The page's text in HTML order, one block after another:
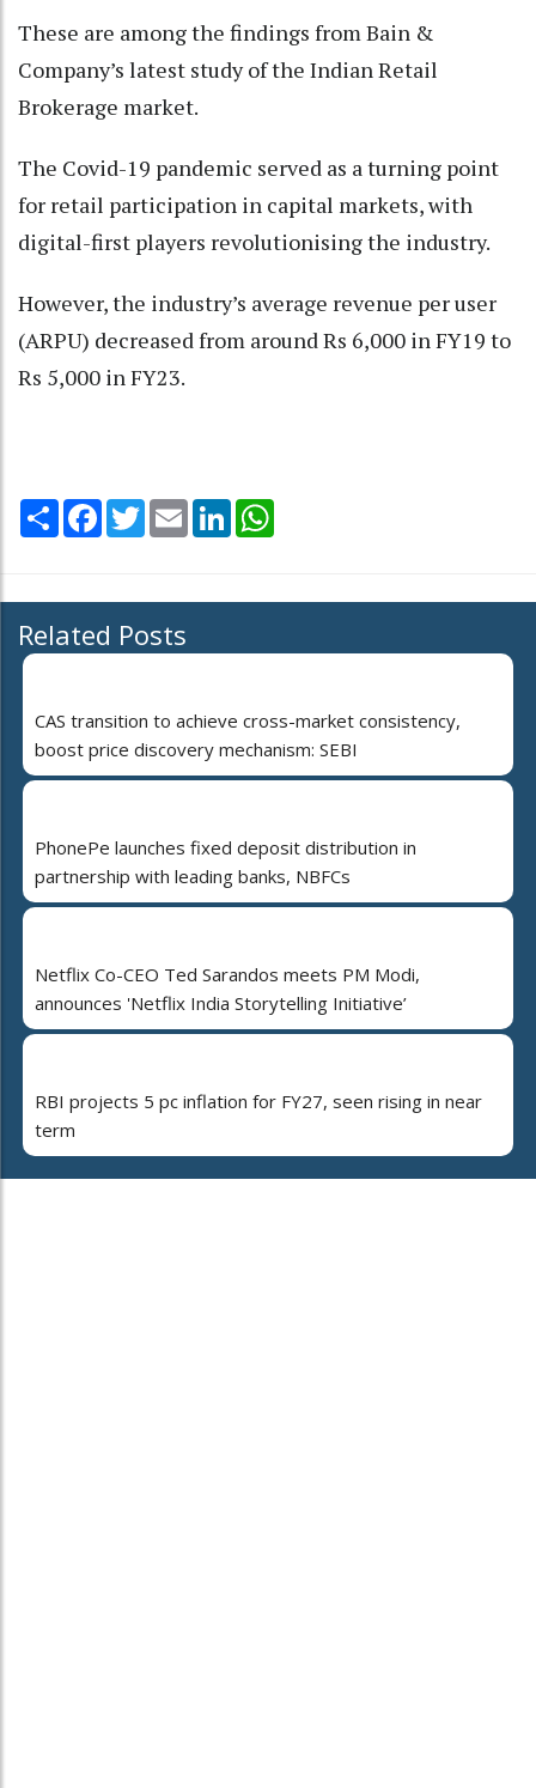
These are among the findings from Bain &
Company’s latest study of the Indian Retail
Brokerage market.
The Covid-19 pandemic served as a turning point
for retail participation in capital markets, with
digital-first players revolutionising the industry.
However, the industry’s average revenue per user
(ARPU) decreased from around Rs 6,000 in FY19 to
Rs 5,000 in FY23.
Share Facebook
TwitterEmail LinkedIn
Related Posts
CAS transition to achieve cross-market consistency,
boost price discovery mechanism: SEBI
PhonePe launches fixed deposit distribution in
partnership with leading banks, NBFCs
Netflix Co-CEO Ted Sarandos meets PM Modi,
announces 'Netflix India Storytelling Initiative’
RBI projects 5 pc inflation for FY27, seen rising in near
term